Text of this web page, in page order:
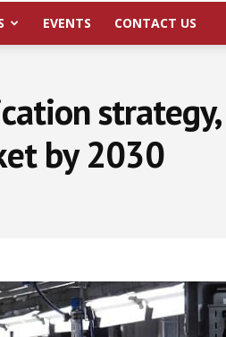
EVENTS CONTACT US
by 2030